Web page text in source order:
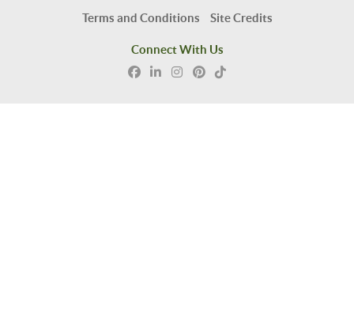
Terms and Conditions Site Credits
Connect With Us